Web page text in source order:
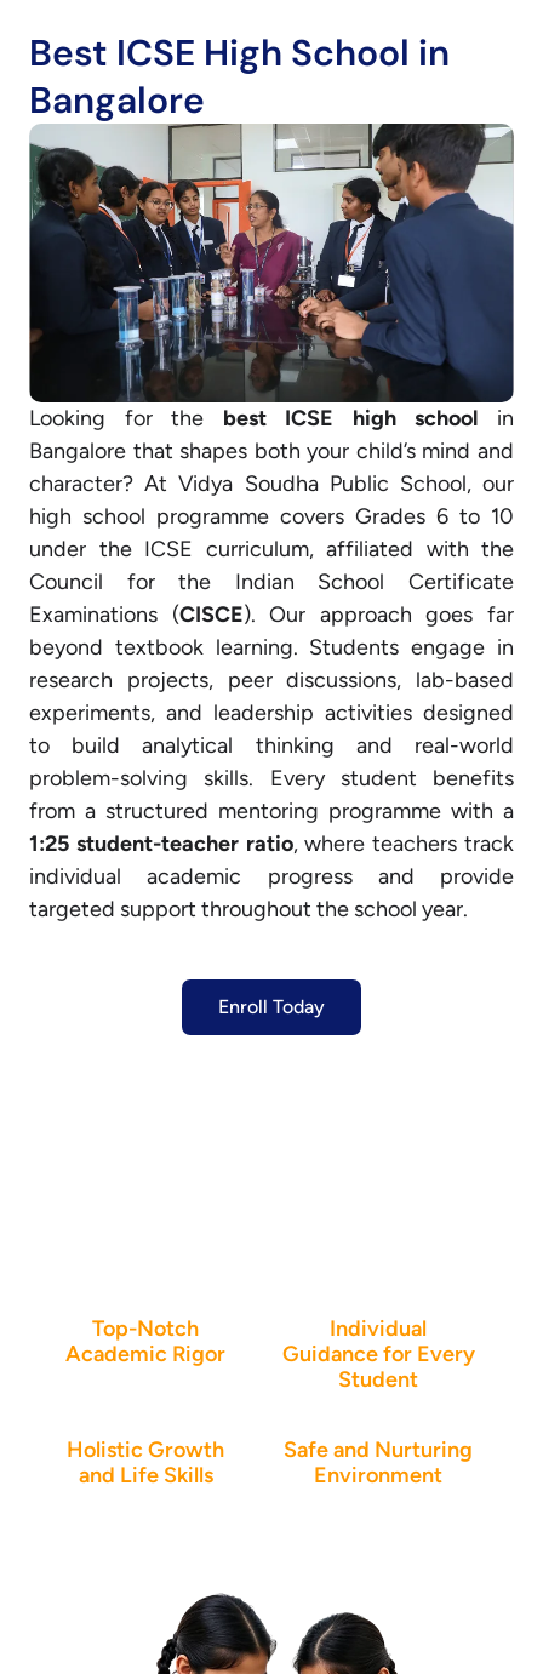
Best ICSE High School in
Bangalore
Looking for the best ICSE high school in
Bangalore that shapes both your child’s mind and
character? At Vidya Soudha Public School, our
high school programme covers Grades 6 to 10
under the ICSE curriculum, affiliated with the
Council for the Indian School Certificate
Examinations (CISCE). Our approach goes far
beyond textbook learning. Students engage in
research projects, peer discussions, lab-based
experiments, and leadership activities designed
to build analytical thinking and real-world
problem-solving skills. Every student benefits
from a structured mentoring programme with a
1:25 student-teacher ratio, where teachers track
individual academic progress and provide
targeted support throughout the school year.
Enroll Today
Top-Notch
Academic Rigor
Individual
Guidance for Every
Student
Holistic Growth
and Life Skills
Safe and Nurturing
Environment